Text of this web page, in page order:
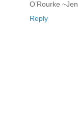
O’Rourke ~Jen
Reply